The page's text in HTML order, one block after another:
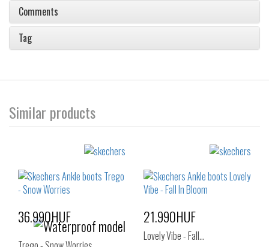
Comments
Tag
Similar products
36.990HUF 21.990HUF
Lovely Vibe - Fall…